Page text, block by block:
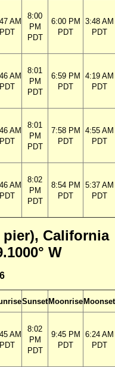
AM
PDT
8:00
PM
PDT
6:00 PM
PDT
3:48 AM
PDT
AM
PDT
8:01
PM
PDT
6:59 PM
PDT
4:19 AM
PDT
AM
PDT
8:01
PM
PDT
7:58 PM
PDT
4:55 AM
PDT
AM
PDT
8:02
PM
PDT
8:54 PM
PDT
5:37 AM
PDT
California
W
SunsetMoonriseMoonset
AM
PDT
8:02
PM
PDT
9:45 PM
PDT
6:24 AM
PDT